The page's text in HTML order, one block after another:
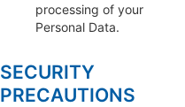
processing of your
Personal Data.
SECURITY
PRECAUTIONS